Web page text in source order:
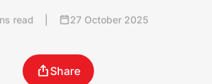
read 27 October 2025
Share